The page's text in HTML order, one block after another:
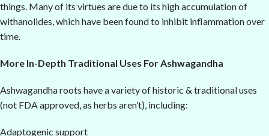
things. Many of its virtues are due to its high accumulation of
withanolides, which have been found to inhibit inflammation over
time.
More In-Depth Traditional Uses For Ashwagandha
Ashwagandha roots have a variety of historic & traditional uses
(not FDA approved, as herbs aren’t), including:
Adaptogenic support